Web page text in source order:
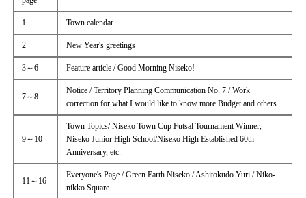
1 Town calendar
2 New Year's greetings
3～6 Feature article / Good Morning Niseko!
7～8
Notice / Territory Planning Communication No. 7 / Work
correction for what I would like to know more Budget and others
9～10
Town Topics/ Niseko Town Cup Futsal Tournament Winner,
Niseko Junior High School/Niseko High Established 60th
Anniversary, etc.
11～16
Everyone's Page / Green Earth Niseko / Ashitokudo Yuri / Niko-
nikko Square